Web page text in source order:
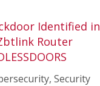
Identified in
Router
Security